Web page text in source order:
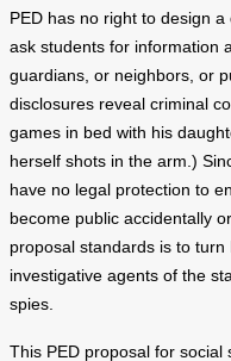
PED has no right to design
ask students for information
guardians, or neighbors, or
disclosures reveal criminal
games in bed with his
herself shots in the arm.)
have no legal protection to
become public accidentally
proposal standards is to
investigative agents of the
spies.
This PED proposal for